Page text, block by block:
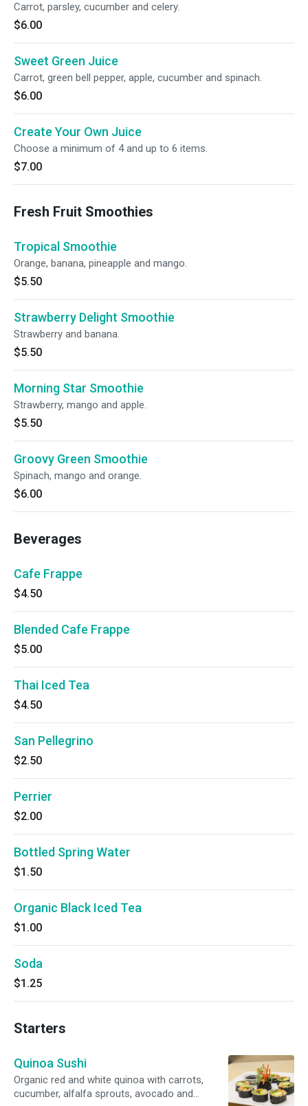
Carrot, parsley, cucumber and celery.
$6.00
Sweet Green Juice
Carrot, green bell pepper, apple, cucumber and spinach.
$6.00
Create Your Own Juice
Choose a minimum of 4 and up to 6 items.
$7.00
Fresh Fruit Smoothies
Tropical Smoothie
Orange, banana, pineapple and mango.
$5.50
Strawberry Delight Smoothie
Strawberry and banana.
$5.50
Morning Star Smoothie
Strawberry, mango and apple.
$5.50
Groovy Green Smoothie
Spinach, mango and orange.
$6.00
Beverages
Cafe Frappe
$4.50
Blended Cafe Frappe
$5.00
Thai Iced Tea
$4.50
San Pellegrino
$2.50
Perrier
$2.00
Bottled Spring Water
$1.50
Organic Black Iced Tea
$1.00
Soda
$1.25
Starters
Quinoa Sushi
Organic red and white quinoa with carrots,
cucumber, alfalfa sprouts, avocado and